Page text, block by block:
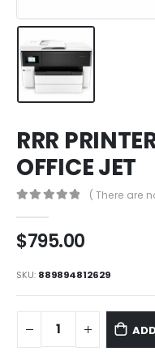
RRR
OFFICE JET
( There are
$795.00
SKU: 889894812629